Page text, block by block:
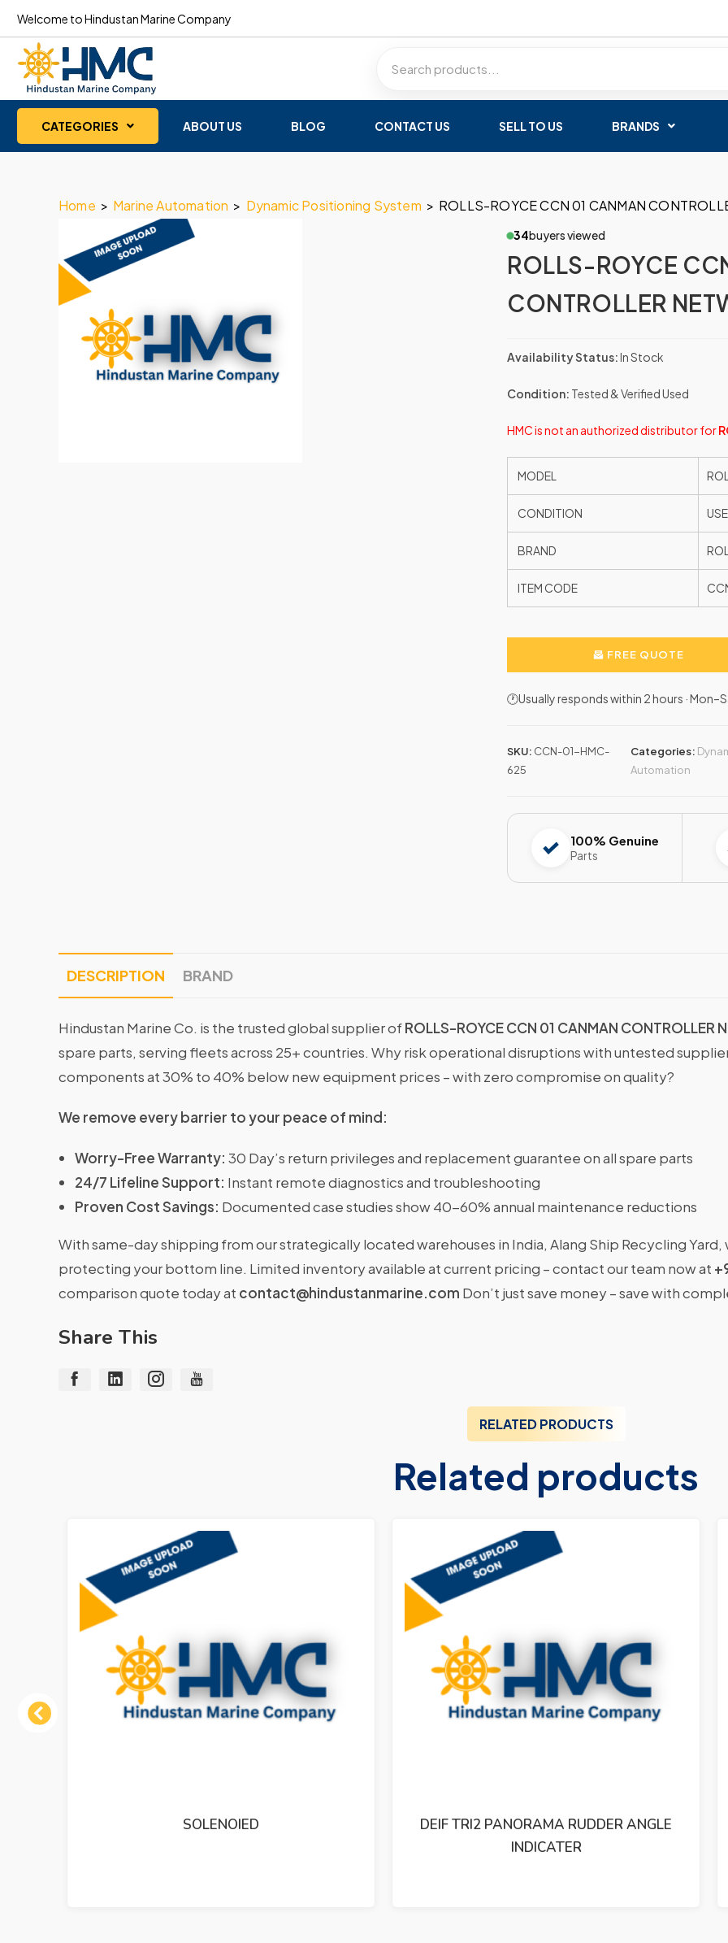
Welcome to Hindustan Marine Company
CATEGORIES ABOUT US BLOG CONTACT US SELL TO US BRANDS
Home > Marine Automation > Dynamic Positioning System > ROLLS-ROYCE CCN 01 CANMAN
34buyers viewed
ROLLS-ROYCE
CONTROLLER
Availability Status:In Stock
Condition: Tested & Verified Used
HMC is not an authorized distributor for
MODEL
CONDITION
BRAND
ITEM CODE
FREE QUOTE
🕐Usually responds within 2 hours ·
SKU: CCN-01-HMC-
625
Categories:
Automation
100% Genuine
Parts
DESCRIPTION BRAND
Hindustan Marine Co. is the trusted global supplier ofROLLS-ROYCE CCN 01 CANMAN CONTROLLER
spare parts, serving fleets across 25+ countries. Why risk operational disruptions with untested
components at 30% to 40% below new equipment prices – with zero compromise on quality?
We remove every barrier to your peace of mind:
Worry-Free Warranty: 30 Day’s return privileges and replacement guarantee on all spare parts
24/7 Lifeline Support: Instant remote diagnostics and troubleshooting
Proven Cost Savings: Documented case studies show 40-60% annual maintenance reductions
With same-day shipping from our strategically located warehouses in India, Alang Ship Recycling
protecting your bottom line. Limited inventory available at current pricing – contact our team now at
comparison quote today at contact@hindustanmarine.com Don’t just save money – save with
Share This
RELATED PRODUCTS
Related products
Previous
DEIF TRI2 PANORAMA RUDDER ANGLE
ETHERNET SWITCH 19-60VDC